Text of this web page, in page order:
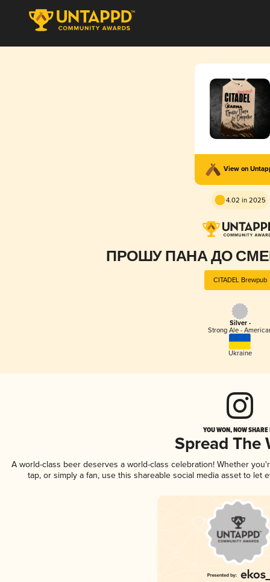
View on
4.02 in 2025
ПРОШУ ПАНА ДО
CITADEL Brewpub
Silver -
Strong Ale -
Ukraine
YOU WON, NOW
Spread The
A world-class beer deserves a world-class celebration! Whether
tap, or simply a fan, use this shareable social media asset to